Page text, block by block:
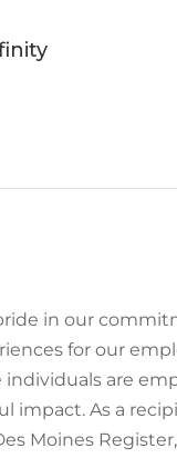
in our
for our
are
impact. As a
Moines